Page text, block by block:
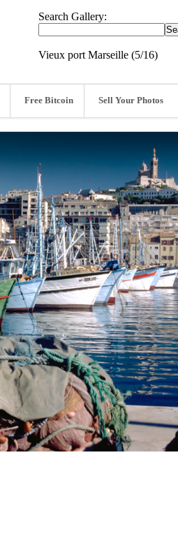
Search Gallery:
Vieux port Marseille (5/16)
Free Bitcoin Sell Your Photos